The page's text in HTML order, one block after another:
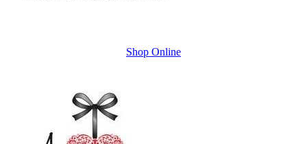
Shop Online